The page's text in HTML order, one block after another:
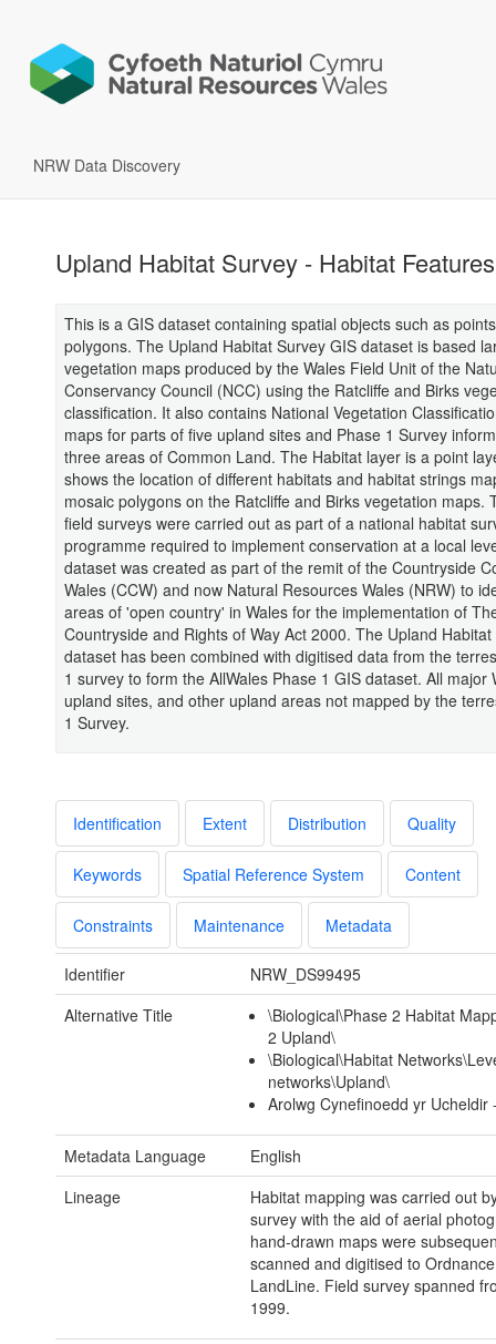
NRW Data Discovery
Upland Habitat Survey - Habitat Features
This is a GIS dataset containing spatial objects such as
polygons. The Upland Habitat Survey GIS dataset is based
vegetation maps produced by the Wales Field Unit of the
Conservancy Council (NCC) using the Ratcliffe and Birks
classification. It also contains National Vegetation
maps for parts of five upland sites and Phase 1 Survey
three areas of Common Land. The Habitat layer is a point
shows the location of different habitats and habitat strings
mosaic polygons on the Ratcliffe and Birks vegetation maps.
field surveys were carried out as part of a national habitat
programme required to implement conservation at a local
dataset was created as part of the remit of the Countryside
Wales (CCW) and now Natural Resources Wales (NRW) to
areas of 'open country' in Wales for the implementation of
Countryside and Rights of Way Act 2000. The Upland
dataset has been combined with digitised data from the
1 survey to form the AllWales Phase 1 GIS dataset. All major
upland sites, and other upland areas not mapped by the
1 Survey.
Identification Extent Distribution Quality
Keywords Spatial Reference System Content
Constraints Maintenance Metadata
Identifier
NRW_DS99495
Alternative Title
\Biological\Phase 2 Habitat
2 Upland\
\Biological\Habitat
networks\Upland\
Arolwg Cynefinoedd yr Ucheldir
Metadata Language
English
Lineage
Habitat mapping was carried out
survey with the aid of aerial
hand-drawn maps were
scanned and digitised to
LandLine. Field survey spanned
1999.